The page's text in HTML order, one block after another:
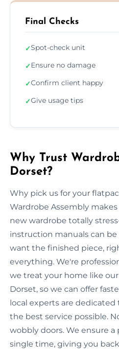
Final Checks
✓Spot-check unit
✓Ensure no damage
✓Confirm client happy
✓Give usage tips
Why Trust
Dorset?
Why pick us for your
Wardrobe Assembly
new wardrobe totally
instruction manuals can be
want the finished piece,
everything. We're
we treat your home like
Dorset, so we can offer
local experts are
the best service possible.
wobbly doors. We ensure
single time, giving you